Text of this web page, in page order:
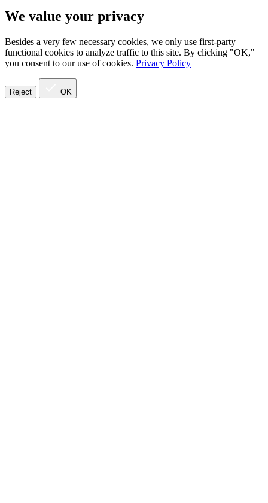
We value your privacy
Besides a very few necessary cookies, we only use first-party
functional cookies to analyze traffic to this site. By clicking "OK,"
you consent to our use of cookies. Privacy Policy
Reject OK